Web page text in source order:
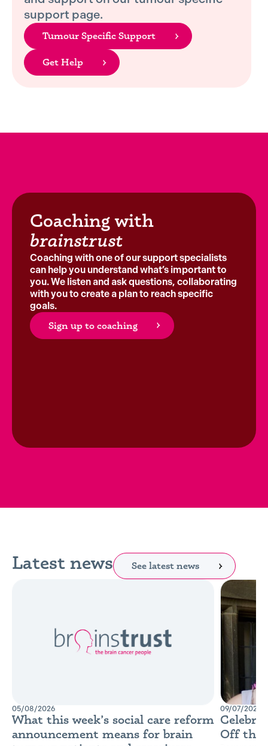
support page.
Tumour Specific Support
Get Help
Coaching with
brainstrust
Coaching with one of our support specialists
can help you understand what’s important to
you. We listen and ask questions, collaborating
with you to create a plan to reach specific
goals.
Sign up to coaching
Latest news See latest news
05/08/2026
What this week’s social care reform
announcement means for brain
09/07/2026
Off the